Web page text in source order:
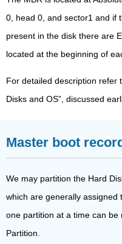
0, head 0, and sector1 and if
present in the disk there are
located at the beginning of
For detailed description refer
Disks and OS”, discussed
Master boot
We may partition the Hard
which are generally assigned
one partition at a time can
Partition.